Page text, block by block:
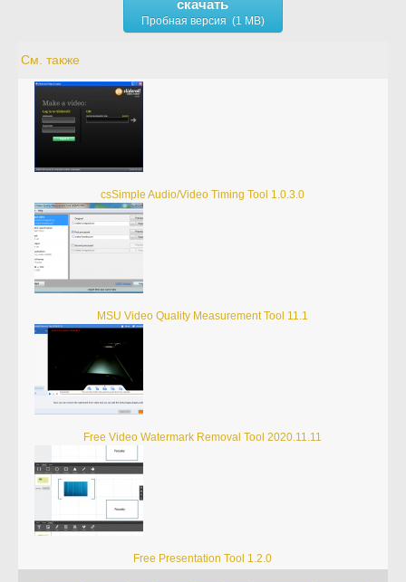
скачать
Пробная версия (1 MB)
См. также
csSimple Audio/Video Timing Tool 1.0.3.0
MSU Video Quality Measurement Tool 11.1
Free Video Watermark Removal Tool 2020.11.11
Free Presentation Tool 1.2.0